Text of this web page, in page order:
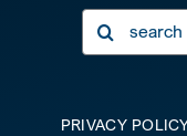
Search
for:
PRIVACY